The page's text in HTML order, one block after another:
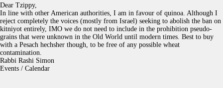
Dear Tzippy,
In line with other American authorities, I am in favour of quinoa. Although I
reject completely the voices (mostly from Israel) seeking to abolish the ban on
kitniyot entirely, IMO we do not need to include in the prohibition pseudo-
grains that were unknown in the Old World until modern times. Best to buy
with a Pesach hechsher though, to be free of any possible wheat
contamination.
Rabbi Rashi Simon
Events / Calendar